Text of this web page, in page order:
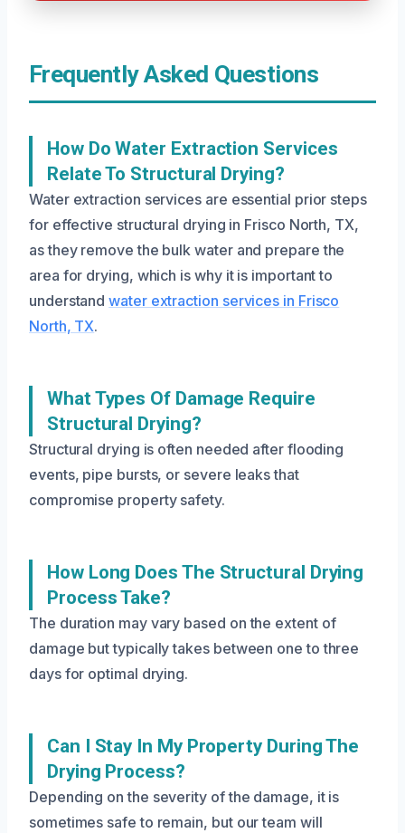
Frequently Asked Questions
How Do Water Extraction Services
Relate To Structural Drying?
Water extraction services are essential prior steps
for effective structural drying in Frisco North, TX,
as they remove the bulk water and prepare the
area for drying, which is why it is important to
understandwater extraction services in Frisco
North, TX.
What Types Of Damage Require
Structural Drying?
Structural drying is often needed after flooding
events, pipe bursts, or severe leaks that
compromise property safety.
How Long Does The Structural Drying
Process Take?
The duration may vary based on the extent of
damage but typically takes between one to three
days for optimal drying.
Can I Stay In My Property During The
Drying Process?
Depending on the severity of the damage, it is
sometimes safe to remain, but our team will